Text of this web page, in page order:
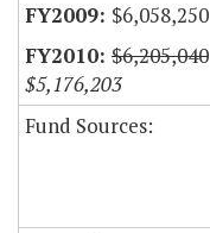
$6,058,250
$6,205,040
$5,176,203
Fund Sources: